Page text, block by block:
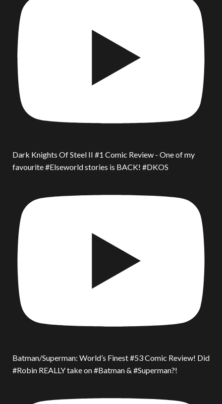
Dark Knights Of Steel II #1 Comic Review - One of my
favourite #Elseworld stories is BACK! #DKOS
Batman/Superman: World’s Finest #53 Comic Review! Did
#Robin REALLY take on #Batman & #Superman?!